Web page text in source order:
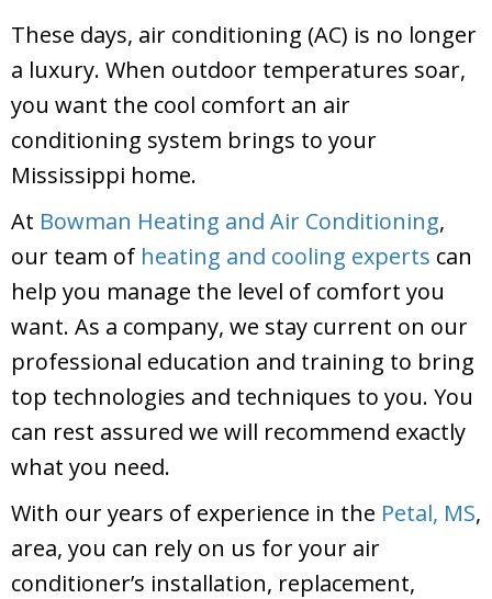
These days, air conditioning (AC) is no longer
a luxury. When outdoor temperatures soar,
you want the cool comfort an air
conditioning system brings to your
Mississippi home.
At Bowman Heating and Air Conditioning,
our team of heating and cooling experts can
help you manage the level of comfort you
want. As a company, we stay current on our
professional education and training to bring
top technologies and techniques to you. You
can rest assured we will recommend exactly
what you need.
With our years of experience in the Petal, MS,
area, you can rely on us for your air
conditioner’s installation, replacement,